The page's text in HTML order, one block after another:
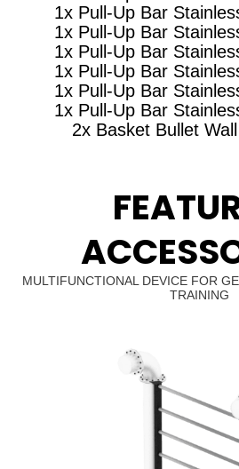
1x Pull-Up Bar
1x Pull-Up Bar
1x Pull-Up Bar
1x Pull-Up Bar
1x Pull-Up Bar
1x Pull-Up Bar
2x Basket Bullet
MULTIFUNCTIONAL DEVICE FOR
TRAINING